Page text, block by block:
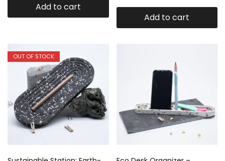
Add to cart
Add to cart
OUT OF STOCK